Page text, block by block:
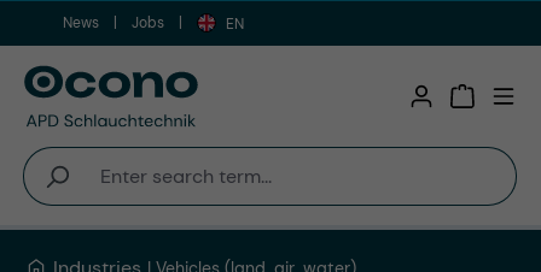
Skip to main content
News Jobs EN